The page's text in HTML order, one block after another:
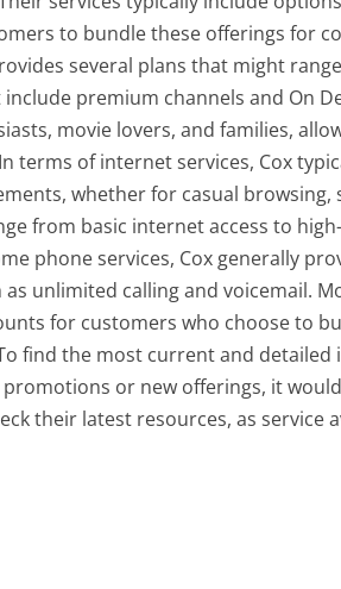
to bundle these offerings for
several plans that might
premium channels and On
movie lovers, and families,
terms of internet services, Cox
whether for casual
from basic internet access to
phone services, Cox generally
as unlimited calling and voicemail.
for customers who choose to
find the most current and
or new offerings, it
their latest resources, as service